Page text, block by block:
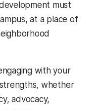
must
at a place of
with your
whether
advocacy,